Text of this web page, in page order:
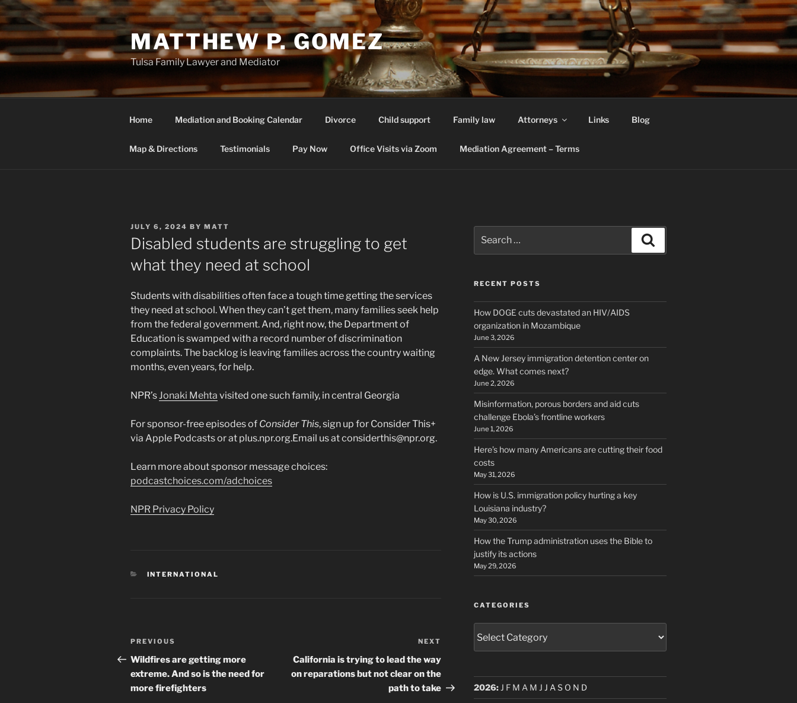
Skip
to
content
MATTHEW P. GOMEZ
Tulsa Family Lawyer and Mediator
Home Mediation and Booking Calendar Divorce Child support Family law Attorneys Links Blog
Map & Directions Testimonials Pay Now Office Visits via Zoom Mediation Agreement – Terms
POSTED
ON
JULY 6, 2024 BY MATT
Disabled students are struggling to get
what they need at school
Students with disabilities often face a tough time getting the services
they need at school. When they can’t get them, many families seek help
from the federal government. And, right now, the Department of
Education is swamped with a record number of discrimination
complaints. The backlog is leaving families across the country waiting
months, even years, for help.
NPR’sJonaki Mehta visited one such family, in central Georgia
For sponsor-free episodes of Consider This, sign up for Consider This+
via Apple Podcasts or at plus.npr.org.Email us at considerthis@npr.org.
Learn more about sponsor message choices:
podcastchoices.com/adchoices
NPR Privacy Policy
CATEGORIES
INTERNATIONAL
Post
navigation
Previous
Post
PREVIOUS
Wildfires are getting more
extreme. And so is the need for
more firefighters
Post
NEXT
California is trying to lead the way
on reparations but not clear on the
path to take
for:
RECENT POSTS
How DOGE cuts devastated an HIV/AIDS
organization in Mozambique
June 3, 2026
A New Jersey immigration detention center on
edge. What comes next?
June 2, 2026
Misinformation, porous borders and aid cuts
challenge Ebola’s frontline workers
June 1, 2026
Here’s how many Americans are cutting their food
costs
May 31, 2026
How is U.S. immigration policy hurting a key
Louisiana industry?
May 30, 2026
How the Trump administration uses the Bible to
justify its actions
May 29, 2026
CATEGORIES
2026: J F M A M J J A S O N D